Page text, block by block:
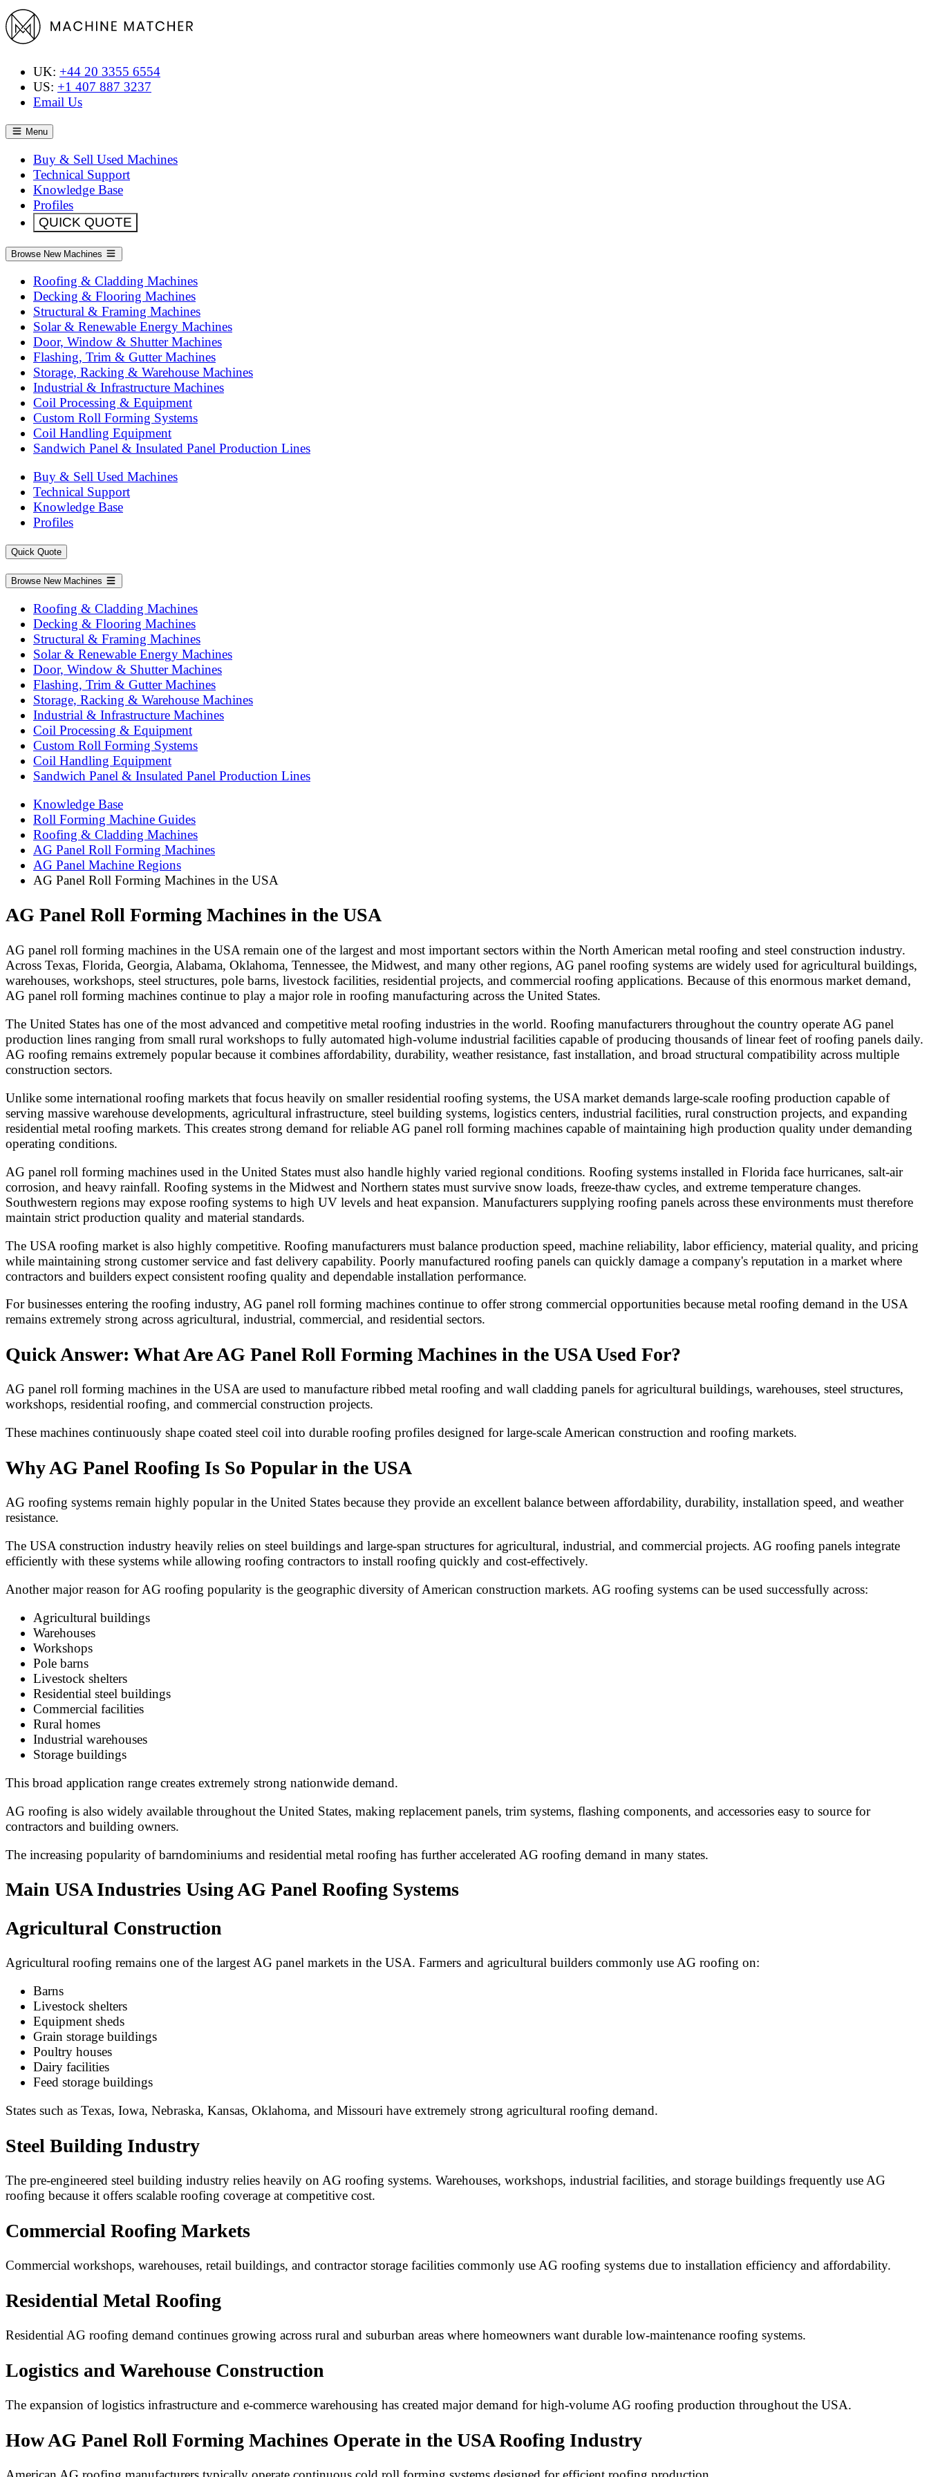
UK: +44 20 3355 6554
US: +1 407 887 3237
Email Us
Menu
Buy & Sell Used Machines
Technical Support
Knowledge Base
Profiles
QUICK QUOTE
Browse New Machines
Roofing & Cladding Machines
Decking & Flooring Machines
Structural & Framing Machines
Solar & Renewable Energy Machines
Door, Window & Shutter Machines
Flashing, Trim & Gutter Machines
Storage, Racking & Warehouse Machines
Industrial & Infrastructure Machines
Coil Processing & Equipment
Custom Roll Forming Systems
Coil Handling Equipment
Sandwich Panel & Insulated Panel Production Lines
Buy & Sell Used Machines
Technical Support
Knowledge Base
Profiles
Quick Quote
Browse New Machines
Roofing & Cladding Machines
Decking & Flooring Machines
Structural & Framing Machines
Solar & Renewable Energy Machines
Door, Window & Shutter Machines
Flashing, Trim & Gutter Machines
Storage, Racking & Warehouse Machines
Industrial & Infrastructure Machines
Coil Processing & Equipment
Custom Roll Forming Systems
Coil Handling Equipment
Sandwich Panel & Insulated Panel Production Lines
Knowledge Base
Roll Forming Machine Guides
Roofing & Cladding Machines
AG Panel Roll Forming Machines
AG Panel Machine Regions
AG Panel Roll Forming Machines in the USA
AG Panel Roll Forming Machines in the USA
AG panel roll forming machines in the USA remain one of the largest and most important sectors within the North American metal roofing and steel construction industry.
Across Texas, Florida, Georgia, Alabama, Oklahoma, Tennessee, the Midwest, and many other regions, AG panel roofing systems are widely used for agricultural buildings,
warehouses, workshops, steel structures, pole barns, livestock facilities, residential projects, and commercial roofing applications. Because of this enormous market demand,
AG panel roll forming machines continue to play a major role in roofing manufacturing across the United States.
The United States has one of the most advanced and competitive metal roofing industries in the world. Roofing manufacturers throughout the country operate AG panel
production lines ranging from small rural workshops to fully automated high-volume industrial facilities capable of producing thousands of linear feet of roofing panels daily.
AG roofing remains extremely popular because it combines affordability, durability, weather resistance, fast installation, and broad structural compatibility across multiple
construction sectors.
Unlike some international roofing markets that focus heavily on smaller residential roofing systems, the USA market demands large-scale roofing production capable of
serving massive warehouse developments, agricultural infrastructure, steel building systems, logistics centers, industrial facilities, rural construction projects, and expanding
residential metal roofing markets. This creates strong demand for reliable AG panel roll forming machines capable of maintaining high production quality under demanding
operating conditions.
AG panel roll forming machines used in the United States must also handle highly varied regional conditions. Roofing systems installed in Florida face hurricanes, salt-air
corrosion, and heavy rainfall. Roofing systems in the Midwest and Northern states must survive snow loads, freeze-thaw cycles, and extreme temperature changes.
Southwestern regions may expose roofing systems to high UV levels and heat expansion. Manufacturers supplying roofing panels across these environments must therefore
maintain strict production quality and material standards.
The USA roofing market is also highly competitive. Roofing manufacturers must balance production speed, machine reliability, labor efficiency, material quality, and pricing
while maintaining strong customer service and fast delivery capability. Poorly manufactured roofing panels can quickly damage a company's reputation in a market where
contractors and builders expect consistent roofing quality and dependable installation performance.
For businesses entering the roofing industry, AG panel roll forming machines continue to offer strong commercial opportunities because metal roofing demand in the USA
remains extremely strong across agricultural, industrial, commercial, and residential sectors.
Quick Answer: What Are AG Panel Roll Forming Machines in the USA Used For?
AG panel roll forming machines in the USA are used to manufacture ribbed metal roofing and wall cladding panels for agricultural buildings, warehouses, steel structures,
workshops, residential roofing, and commercial construction projects.
These machines continuously shape coated steel coil into durable roofing profiles designed for large-scale American construction and roofing markets.
Why AG Panel Roofing Is So Popular in the USA
AG roofing systems remain highly popular in the United States because they provide an excellent balance between affordability, durability, installation speed, and weather
resistance.
The USA construction industry heavily relies on steel buildings and large-span structures for agricultural, industrial, and commercial projects. AG roofing panels integrate
efficiently with these systems while allowing roofing contractors to install roofing quickly and cost-effectively.
Another major reason for AG roofing popularity is the geographic diversity of American construction markets. AG roofing systems can be used successfully across:
Agricultural buildings
Warehouses
Workshops
Pole barns
Livestock shelters
Residential steel buildings
Commercial facilities
Rural homes
Industrial warehouses
Storage buildings
This broad application range creates extremely strong nationwide demand.
AG roofing is also widely available throughout the United States, making replacement panels, trim systems, flashing components, and accessories easy to source for
contractors and building owners.
The increasing popularity of barndominiums and residential metal roofing has further accelerated AG roofing demand in many states.
Main USA Industries Using AG Panel Roofing Systems
Agricultural Construction
Agricultural roofing remains one of the largest AG panel markets in the USA. Farmers and agricultural builders commonly use AG roofing on:
Barns
Livestock shelters
Equipment sheds
Grain storage buildings
Poultry houses
Dairy facilities
Feed storage buildings
States such as Texas, Iowa, Nebraska, Kansas, Oklahoma, and Missouri have extremely strong agricultural roofing demand.
Steel Building Industry
The pre-engineered steel building industry relies heavily on AG roofing systems. Warehouses, workshops, industrial facilities, and storage buildings frequently use AG
roofing because it offers scalable roofing coverage at competitive cost.
Commercial Roofing Markets
Commercial workshops, warehouses, retail buildings, and contractor storage facilities commonly use AG roofing systems due to installation efficiency and affordability.
Residential Metal Roofing
Residential AG roofing demand continues growing across rural and suburban areas where homeowners want durable low-maintenance roofing systems.
Logistics and Warehouse Construction
The expansion of logistics infrastructure and e-commerce warehousing has created major demand for high-volume AG roofing production throughout the USA.
How AG Panel Roll Forming Machines Operate in the USA Roofing Industry